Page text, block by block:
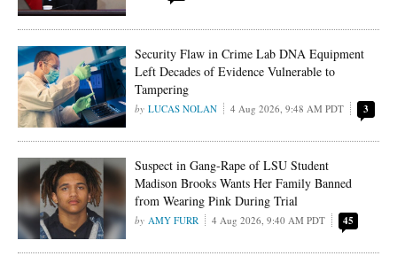
Security Flaw in Crime Lab DNA Equipment
Left Decades of Evidence Vulnerable to
Tampering
LUCAS NOLAN 4 Aug 2026, 9:48 AM PDT 3
Suspect in Gang-Rape of LSU Student
Madison Brooks Wants Her Family Banned
from Wearing Pink During Trial
AMY FURR 4 Aug 2026, 9:40 AM PDT 45